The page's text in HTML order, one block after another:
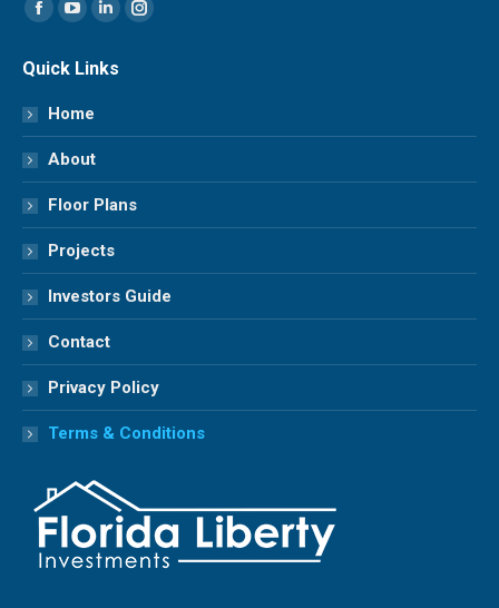
Facebook
opens
in
new
window
YouTube
opens
in
new
window
Linkedin
opens
new
Instagram
new
Quick Links
Home
About
Floor Plans
Projects
Investors Guide
Contact
Privacy Policy
Terms & Conditions